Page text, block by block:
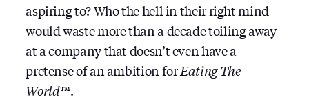
aspiring to? Who the hell in their right mind
would waste more than a decade toiling away
at a company that doesn’t even have a
pretense of an ambition forEating The
World™.